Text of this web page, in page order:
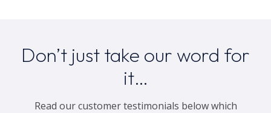
Don’t just take our word for
it…
Read our customer testimonials below which